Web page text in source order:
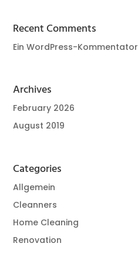
Recent Comments
Ein WordPress-Kommentator
Archives
February 2026
August 2019
Categories
Allgemein
Cleanners
Home Cleaning
Renovation